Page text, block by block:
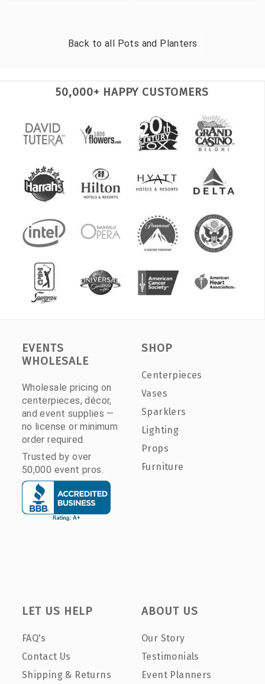
Back to all Pots and Planters
50,000+ HAPPY CUSTOMERS
EVENTS
WHOLESALE
Wholesale pricing on
centerpieces, décor,
and event supplies —
no license or minimum
order required.
Trusted by over
50,000 event pros.
SHOP
Centerpieces
Vases
Sparklers
Lighting
Props
Furniture
LET US HELP
FAQ's
Contact Us
Shipping & Returns
ABOUT US
Our Story
Testimonials
Event Planners